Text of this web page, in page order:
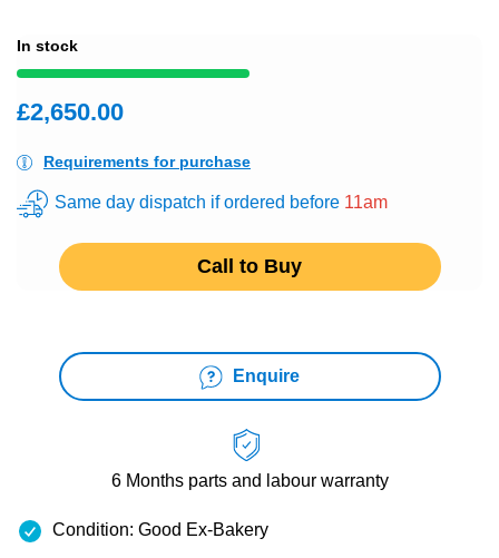
In stock
£2,650.00
Requirements for purchase
Same day dispatch if ordered before 11am
Call to Buy
Enquire
6 Months parts and labour warranty
Condition: Good Ex-Bakery